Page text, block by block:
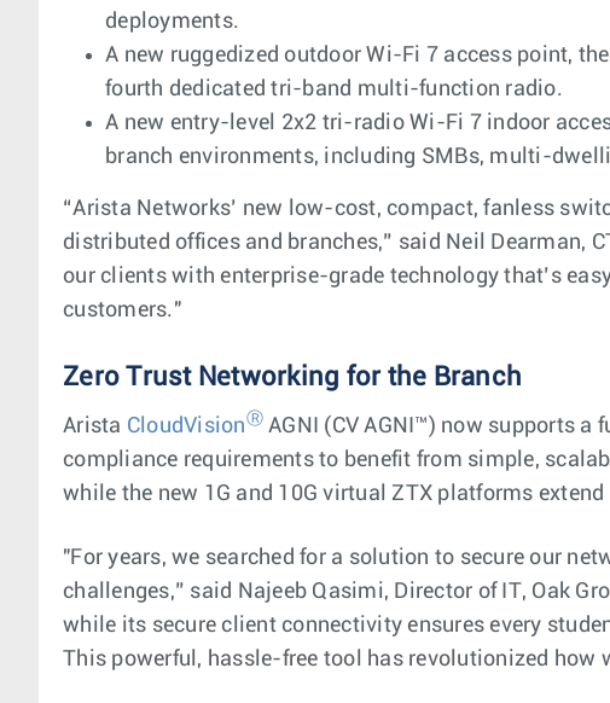
deployments.
A new ruggedized outdoor Wi-Fi 7 access point,
fourth dedicated tri-band multi-function radio.
A new entry-level 2x2 tri-radio Wi-Fi 7 indoor
branch environments, including SMBs, multi-
“Arista Networks’ new low-cost, compact, fanless
distributed offices and branches,” said Neil Dearman,
our clients with enterprise-grade technology that’s
customers."
Zero Trust Networking for the Branch
Arista CloudVisionⓇAGNI (CV AGNI™) now supports
compliance requirements to benefit from simple,
while the new 1G and 10G virtual ZTX platforms
"For years, we searched for a solution to secure our
challenges,” said Najeeb Qasimi, Director of IT, Oak
while its secure client connectivity ensures every
This powerful, hassle-free tool has revolutionized how